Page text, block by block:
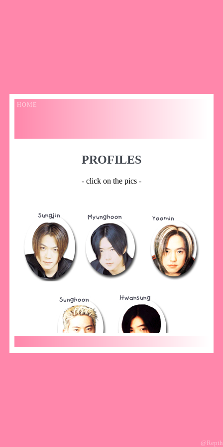
HOME
PROFILES
- click on the pics -
@Repth